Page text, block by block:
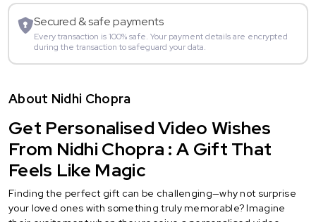
Secured & safe payments
Every transaction is 100% safe. Your payment details are encrypted
during the transaction to safeguard your data.
About Nidhi Chopra
Get Personalised Video Wishes
From Nidhi Chopra : A Gift That
Feels Like Magic
Finding the perfect gift can be challenging—why not surprise
your loved ones with something truly memorable? Imagine